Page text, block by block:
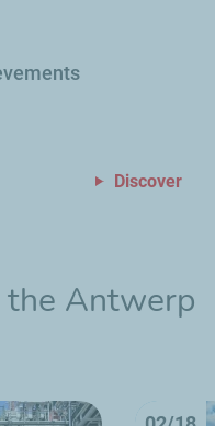
Discover
Antwerp